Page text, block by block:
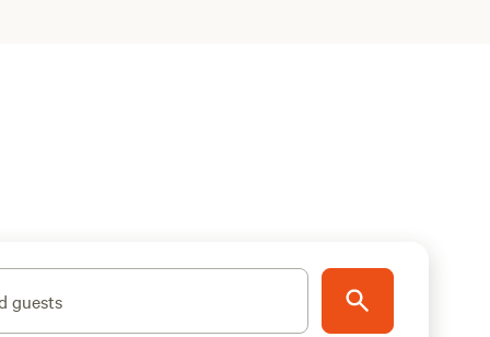
guests